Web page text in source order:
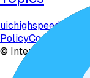
uichighspeed.org
PolicyContact
© International